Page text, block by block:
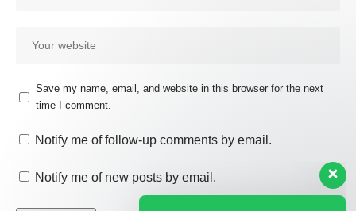
Save my name, email, and website in this browser for the next
time I comment.
Notify me of follow-up comments by email.
Notify me of new posts by email.
here to answer your questions.